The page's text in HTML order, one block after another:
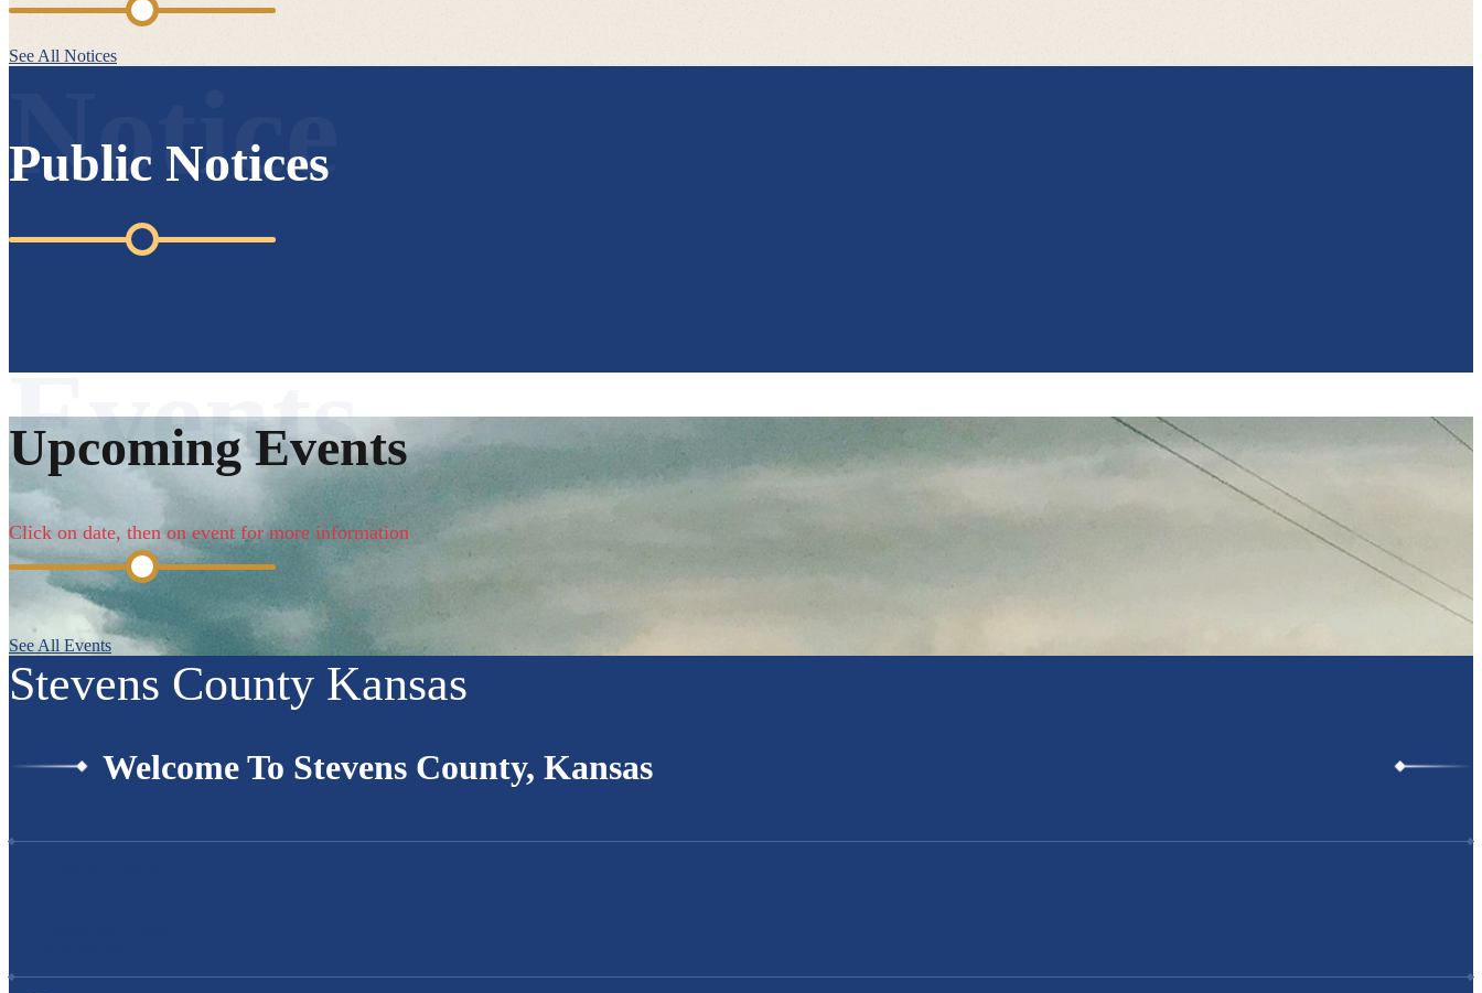
See All Notices
Public Notices
Upcoming Events
Click on date, then on event for more information
See All Events
Stevens County Kansas
Welcome To Stevens County, Kansas